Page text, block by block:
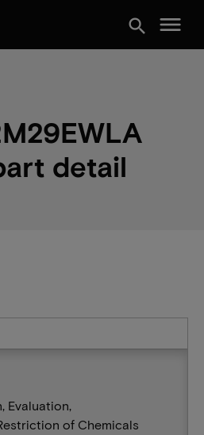
search menu
detail
Evaluation,
of Chemicals